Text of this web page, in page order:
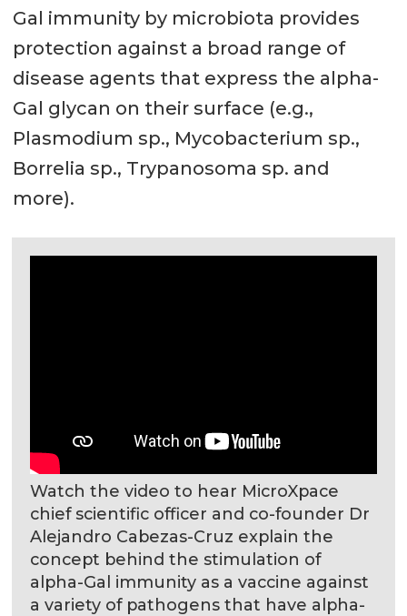
Gal immunity by microbiota provides
protection against a broad range of
disease agents that express the alpha-
Gal glycan on their surface (e.g.,
Plasmodium sp., Mycobacterium sp.,
Borrelia sp., Trypanosoma sp. and
more).
Watch the video to hear MicroXpace
chief scientific officer and co-founder Dr
Alejandro Cabezas-Cruz explain the
concept behind the stimulation of
alpha-Gal immunity as a vaccine against
a variety of pathogens that have alpha-